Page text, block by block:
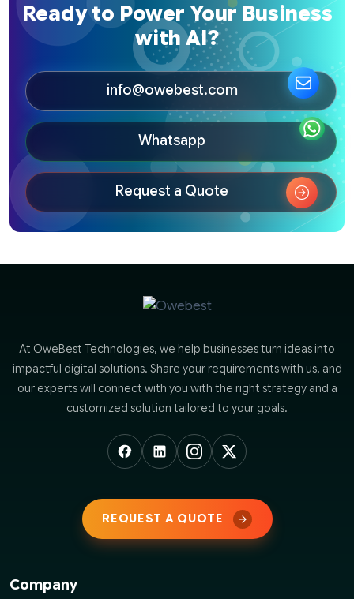
Ready to Power Your Business
with AI?
info@owebest.com
Whatsapp
Request a Quote
At OweBest Technologies, we help businesses turn ideas into
impactful digital solutions. Share your requirements with us, and
our experts will connect with you with the right strategy and a
customized solution tailored to your goals.
REQUEST A QUOTE
Company